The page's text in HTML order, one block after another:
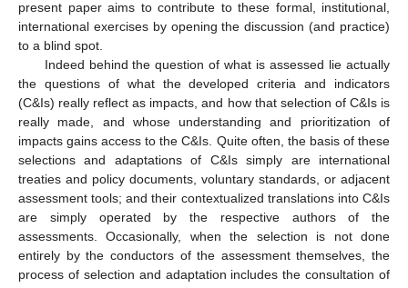
present paper aims to contribute to these formal, institutional,
international exercises by opening the discussion (and practice)
to a blind spot.
Indeed behind the question of what is assessed lie actually
the questions of what the developed criteria and indicators
(C&Is) really reflect as impacts, and how that selection of C&Is is
really made, and whose understanding and prioritization of
impacts gains access to the C&Is. Quite often, the basis of these
selections and adaptations of C&Is simply are international
treaties and policy documents, voluntary standards, or adjacent
assessment tools; and their contextualized translations into C&Is
are simply operated by the respective authors of the
assessments. Occasionally, when the selection is not done
entirely by the conductors of the assessment themselves, the
process of selection and adaptation includes the consultation of